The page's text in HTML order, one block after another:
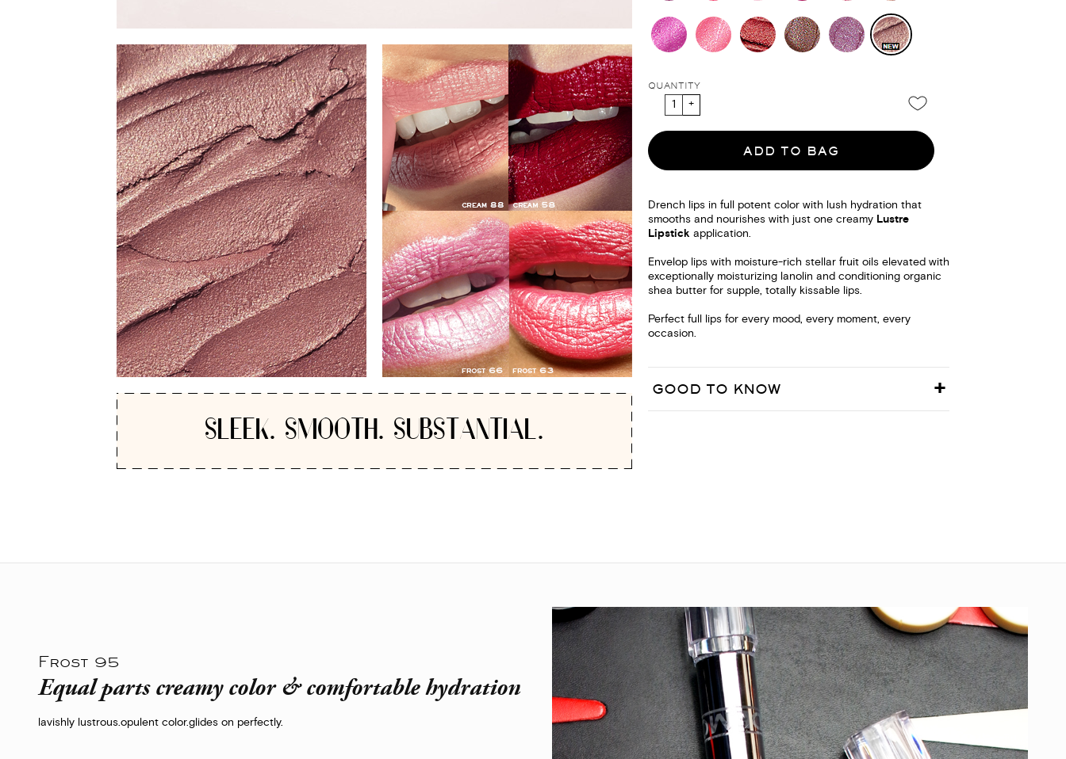
SLEEK. SMOOTH. SUBSTANTIAL.
QUANTITY
ADD TO BAG
Drench lips in full potent color with lush hydration that
smooths and nourishes with just one creamy Lustre
Lipstick application.
Envelop lips with moisture-rich stellar fruit oils elevated with
exceptionally moisturizing lanolin and conditioning organic
shea butter for supple, totally kissable lips.
Perfect full lips for every mood, every moment, every
occasion.
GOOD TO KNOW
Frost 95
Equal parts creamy color & comfortable hydration
lavishly lustrous.opulent color.glides on perfectly.